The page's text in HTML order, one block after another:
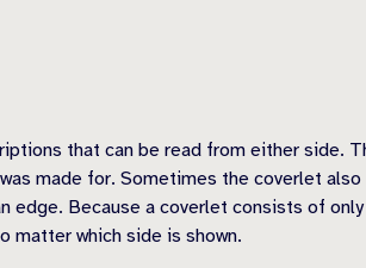
that can be read from either side.
made for. Sometimes the coverlet
edge. Because a coverlet consists of only
matter which side is shown.